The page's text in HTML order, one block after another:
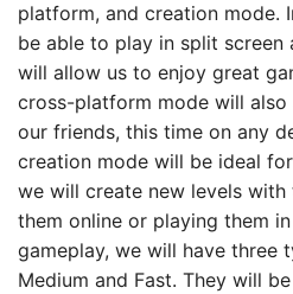
platform, and creation mode.
be able to play in split screen
will allow us to enjoy great
cross-platform mode will
our friends, this time on any
creation mode will be ideal
we will create new levels
them online or playing them
gameplay, we will have three
Medium and Fast. They will